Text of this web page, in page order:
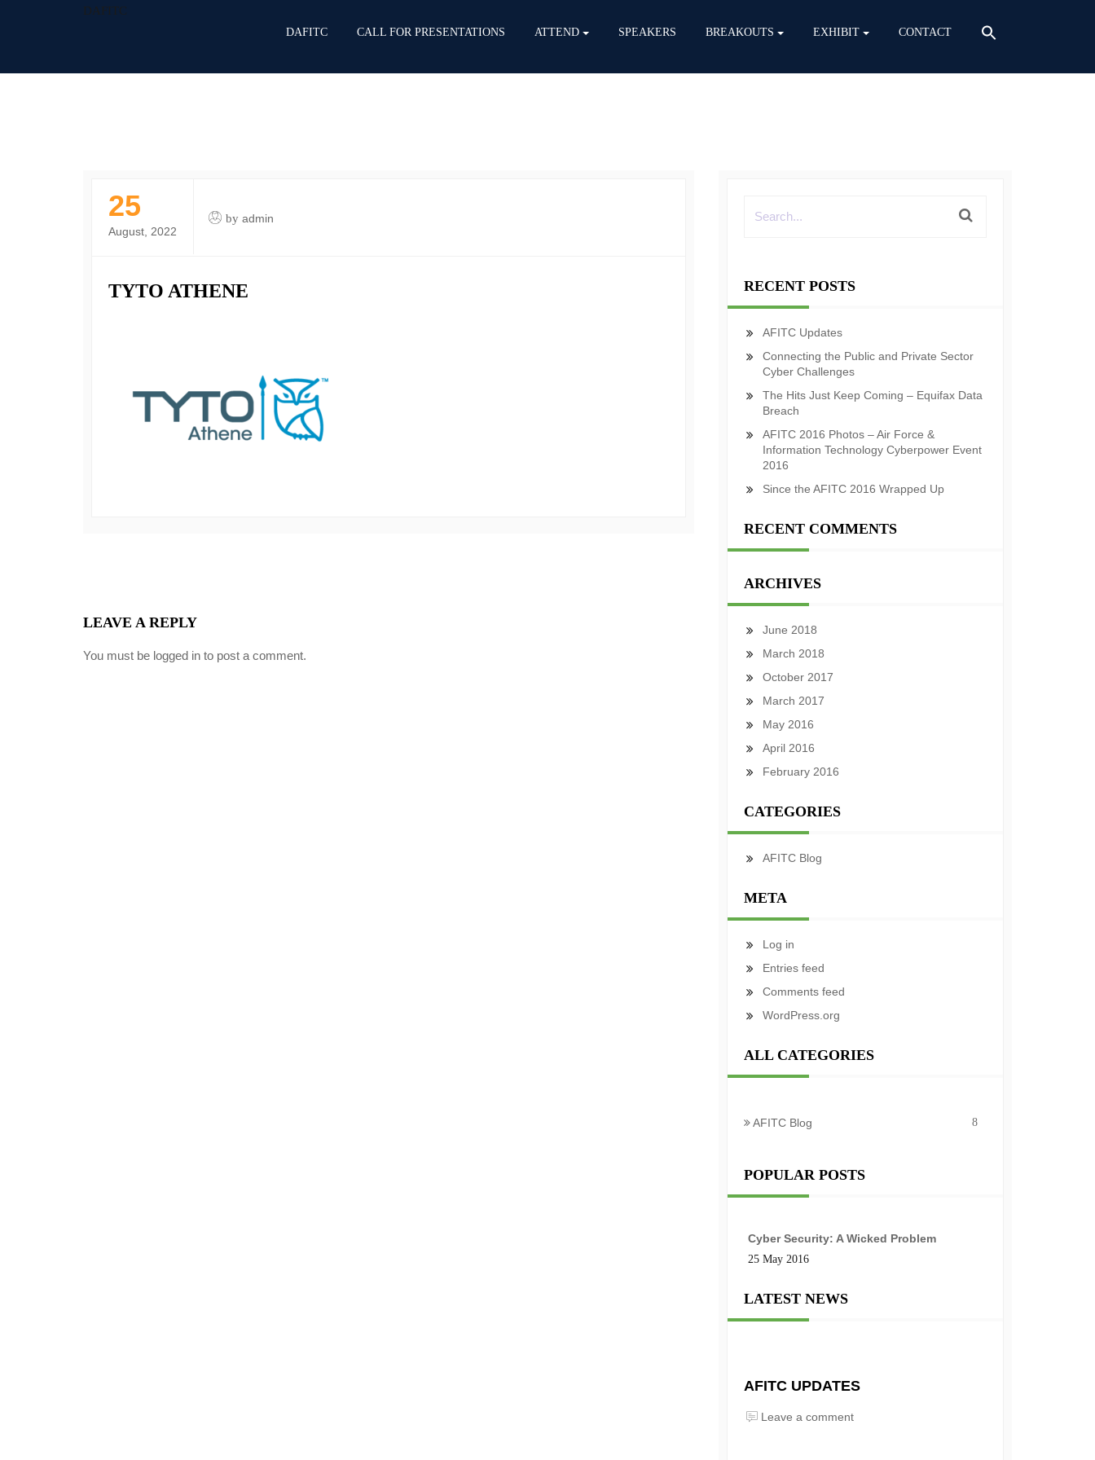
DAFITC
DAFITC CALL FOR PRESENTATIONS ATTEND SPEAKERS BREAKOUTS EXHIBIT CONTACT
25
August, 2022
by admin
TYTO ATHENE
LEAVE A REPLY
You must be logged in to post a comment.
RECENT POSTS
AFITC Updates
Connecting the Public and Private Sector
Cyber Challenges
The Hits Just Keep Coming – Equifax Data
Breach
AFITC 2016 Photos – Air Force &
Information Technology Cyberpower Event
2016
Since the AFITC 2016 Wrapped Up
RECENT COMMENTS
ARCHIVES
June 2018
March 2018
October 2017
March 2017
May 2016
April 2016
February 2016
CATEGORIES
AFITC Blog
META
Log in
Entries feed
Comments feed
WordPress.org
ALL CATEGORIES
AFITC Blog 8
POPULAR POSTS
Cyber Security: A Wicked Problem
25 May 2016
LATEST NEWS
AFITC UPDATES
Leave a comment